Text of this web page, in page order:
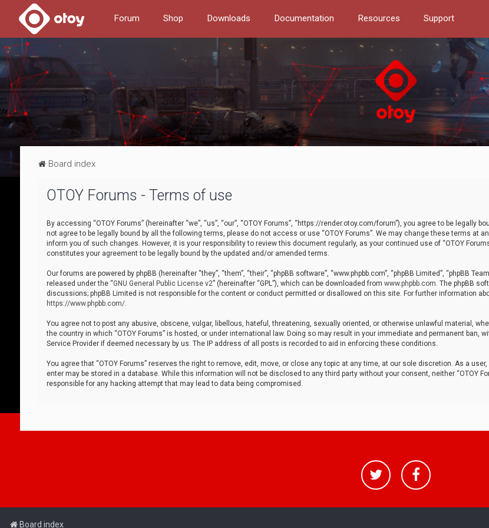
Forum Shop Downloads Documentation Resources Support
Board index
OTOY Forums - Terms of use
By accessing “OTOY Forums” (hereinafter “we”, “us”, “our”, “OTOY Forums”, “https://render.otoy.com/forum”), you agree to be legally
not agree to be legally bound by all the following terms, please do not access or use “OTOY Forums”. We may change these terms at
inform you of such changes. However, it is your responsibility to review this document regularly, as your continued use of “OTOY
constitutes your agreement to be legally bound by the updated and/or amended terms.
Our forums are powered by phpBB (hereinafter “they”, “them”, “their”, “phpBB software”, “www.phpbb.com”, “phpBB Limited”, “phpBB
released under the “GNU General Public License v2” (hereinafter “GPL”), which can be downloaded from www.phpbb.com. The phpBB
discussions; phpBB Limited is not responsible for the content or conduct permitted or disallowed on this site. For further information
https://www.phpbb.com/.
You agree not to post any abusive, obscene, vulgar, libellous, hateful, threatening, sexually oriented, or otherwise unlawful material,
the country in which “OTOY Forums” is hosted, or under international law. Doing so may result in your immediate and permanent ban,
Service Provider if deemed necessary by us. The IP address of all posts is recorded to aid in enforcing these conditions.
You agree that “OTOY Forums” reserves the right to remove, edit, move, or close any topic at any time, at our sole discretion. As a
enter may be stored in a database. While this information will not be disclosed to any third party without your consent, neither “OTOY
responsible for any hacking attempt that may lead to data being compromised.
Board index